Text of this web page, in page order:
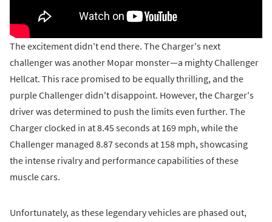
The excitement didn't end there. The Charger's next
challenger was another Mopar monster—a mighty Challenger
Hellcat. This race promised to be equally thrilling, and the
purple Challenger didn't disappoint. However, the Charger's
driver was determined to push the limits even further. The
Charger clocked in at 8.45 seconds at 169 mph, while the
Challenger managed 8.87 seconds at 158 mph, showcasing
the intense rivalry and performance capabilities of these
muscle cars.
Unfortunately, as these legendary vehicles are phased out,